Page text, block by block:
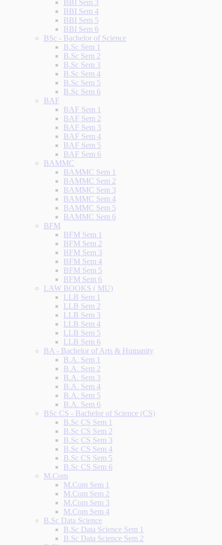
BBI Sem 3
BBI Sem 4
BBI Sem 5
BBI Sem 6
BSc - Bachelor of Science
B.Sc Sem 1
B.Sc Sem 2
B.Sc Sem 3
B.Sc Sem 4
B.Sc Sem 5
B.Sc Sem 6
BAF
BAF Sem 1
BAF Sem 2
BAF Sem 3
BAF Sem 4
BAF Sem 5
BAF Sem 6
BAMMC
BAMMC Sem 1
BAMMC Sem 2
BAMMC Sem 3
BAMMC Sem 4
BAMMC Sem 5
BAMMC Sem 6
BFM
BFM Sem 1
BFM Sem 2
BFM Sem 3
BFM Sem 4
BFM Sem 5
BFM Sem 6
LAW BOOKS ( MU)
LLB Sem 1
LLB Sem 2
LLB Sem 3
LLB Sem 4
LLB Sem 5
LLB Sem 6
BA - Bachelor of Arts & Humanity
B.A. Sem 1
B.A. Sem 2
B.A. Sem 3
B.A. Sem 4
B.A. Sem 5
B.A. Sem 6
BSc CS - Bachelor of Science (CS)
B.Sc CS Sem 1
B.Sc CS Sem 2
B.Sc CS Sem 3
B.Sc CS Sem 4
B.Sc CS Sem 5
B.Sc CS Sem 6
M.Com
M.Com Sem 1
M.Com Sem 2
M.Com Sem 3
M.Com Sem 4
B.Sc Data Science
B.Sc Data Science Sem 1
B.Sc Data Science Sem 2